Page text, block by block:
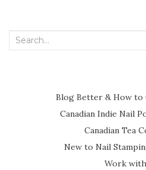
Search
Blog Better & How to
Canadian Indie Nail
Canadian Tea
New to Nail
Work